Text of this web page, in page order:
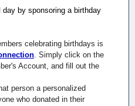
by sponsoring a birthday
celebrating birthdays is
. Simply click on the
Account, and fill out the
person a personalized
who donated in their